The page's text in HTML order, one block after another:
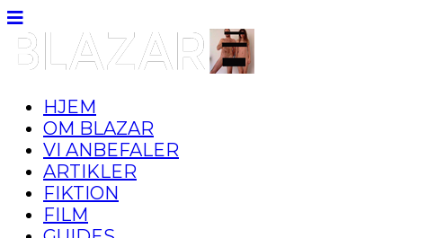
HJEM
OM BLAZAR
VI ANBEFALER
ARTIKLER
FIKTION
FILM